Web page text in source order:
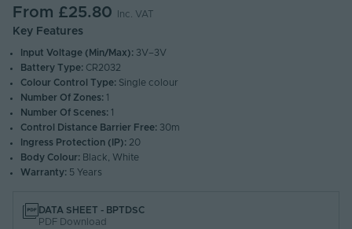
From £25.80 Inc. VAT
Key Features
Input Voltage (Min/Max): 3V–3V
Battery Type: CR2032
Colour Control Type: Single colour
Number Of Zones: 1
Number Of Scenes: 1
Control Distance Barrier Free: 30m
Ingress Protection (IP): 20
Body Colour: Black, White
Warranty: 5 Years
DATA SHEET - BPTDSC
PDF Download